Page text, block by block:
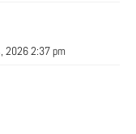
2026 2:37 pm